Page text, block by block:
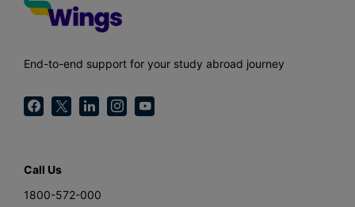
End-to-end support for your study abroad journey
Call Us
1800-572-000